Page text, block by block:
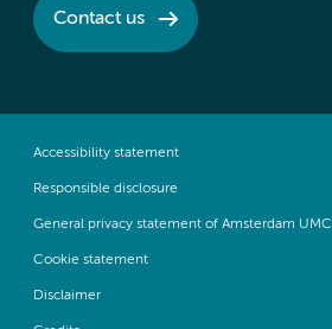
Contact us
Accessibility statement
Responsible disclosure
General privacy statement of Amsterdam UMC
Cookie statement
Disclaimer